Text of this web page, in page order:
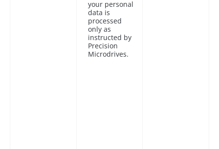
your personal
data is
processed
only as
instructed by
Precision
Microdrives.